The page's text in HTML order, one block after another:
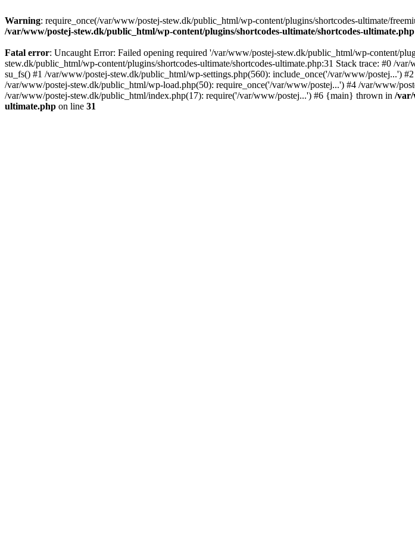
Warning: require_once(/var/www/postej-stew.dk/public_html/wp-content/plugins/shortcodes-ultimate/
/var/www/postej-stew.dk/public_html/wp-content/plugins/shortcodes-ultimate/shortcodes-ultimate.php
Fatal error: Uncaught Error: Failed opening required '/var/www/postej-stew.dk/public_html/wp-content/
stew.dk/public_html/wp-content/plugins/shortcodes-ultimate/shortcodes-ultimate.php:31 Stack trace: #0 /
su_fs() #1 /var/www/postej-stew.dk/public_html/wp-settings.php(560): include_once('/var/www/postej...')
/var/www/postej-stew.dk/public_html/wp-load.php(50): require_once('/var/www/postej...') #4 /var/www/
/var/www/postej-stew.dk/public_html/index.php(17): require('/var/www/postej...') #6 {main} thrown in /var/
ultimate.php on line 31